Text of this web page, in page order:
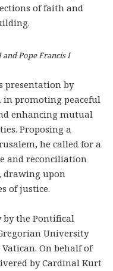
of faith and
Pope Francis I
presentation by
promoting peaceful
enhancing mutual
Proposing a
he called for a
and reconciliation
drawing upon
of justice.
by the Pontifical
University
On behalf of
by Cardinal Kurt